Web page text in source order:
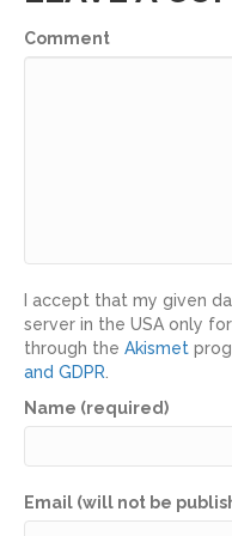
Comment
I accept that my given
server in the USA only
through the Akismet
and GDPR
Name (required)
Email (will not be